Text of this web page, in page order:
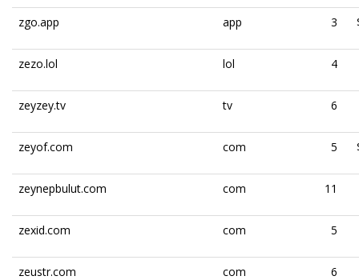
zgo.app app 3
zezo.lol lol 4
zeyzey.tv tv 6
zeyof.com com 5
zeynepbulut.com com 11
zexid.com com 5
zeustr.com com 6